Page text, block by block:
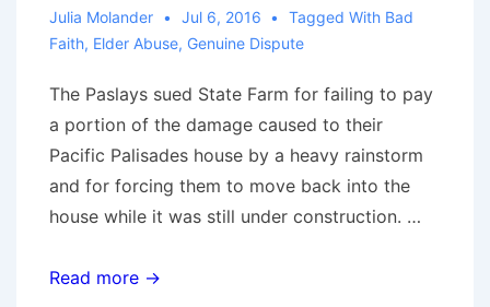
and
was
in
bad
faith
per
Wisconsin
Ct.
Julia Molander Jul 6, 2016 Tagged With Bad
Faith, Elder Abuse, Genuine Dispute
The Paslays sued State Farm for failing to pay
a portion of the damage caused to their
Pacific Palisades house by a heavy rainstorm
and for forcing them to move back into the
house while it was still under construction. …
Genuine
Read more →